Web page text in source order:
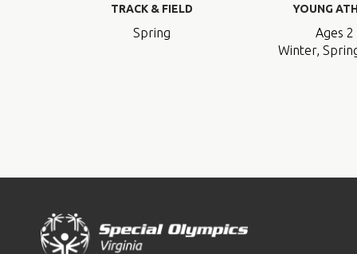
TRACK & FIELD
Spring
YOUNG
Ages 2
Winter,